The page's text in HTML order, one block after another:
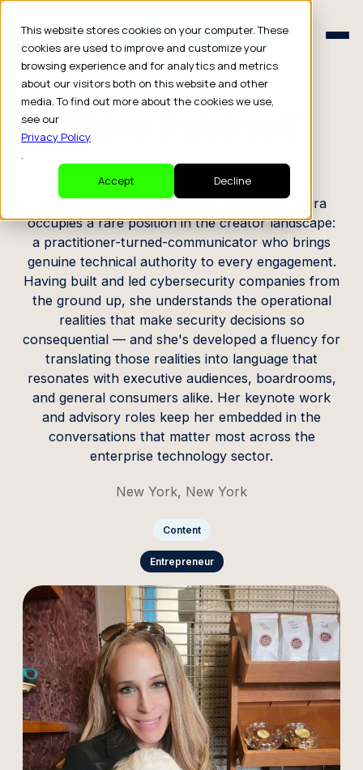
This website stores cookies on your computer. These
cookies are used to improve and customize your
browsing experience and for analytics and metrics
about our visitors both on this website and other
media. To find out more about the cookies we use,
see our
Privacy Policy
.
Accept
Decline
Schedule a Consult
Schedule a Consult
CREATOR PROFILE
Shira Rubinoff
Cybersecurity Executive
New York-based and globally in demand, Shira
occupies a rare position in the creator landscape:
a practitioner-turned-communicator who brings
genuine technical authority to every engagement.
Having built and led cybersecurity companies from
the ground up, she understands the operational
realities that make security decisions so
consequential — and she's developed a fluency for
translating those realities into language that
resonates with executive audiences, boardrooms,
and general consumers alike. Her keynote work
and advisory roles keep her embedded in the
conversations that matter most across the
enterprise technology sector.
New York, New York
Content
Entrepreneur